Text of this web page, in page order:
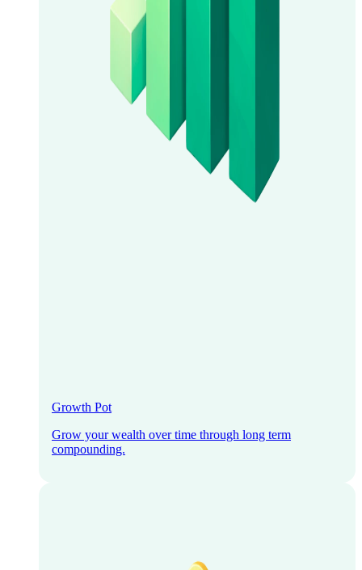
Growth Pot
Grow your wealth over time through long term
compounding.